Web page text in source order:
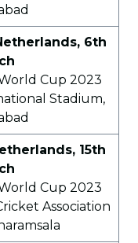
6th
Cup 2023
Stadium,
15th
Cup 2023
Association